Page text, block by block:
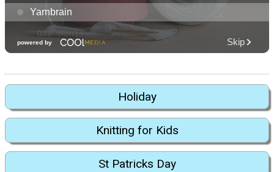
Holiday
Knitting for Kids
St Patricks Day